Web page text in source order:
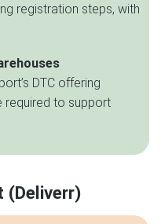
registration steps, with
DTC offering
required to support
(Deliverr)